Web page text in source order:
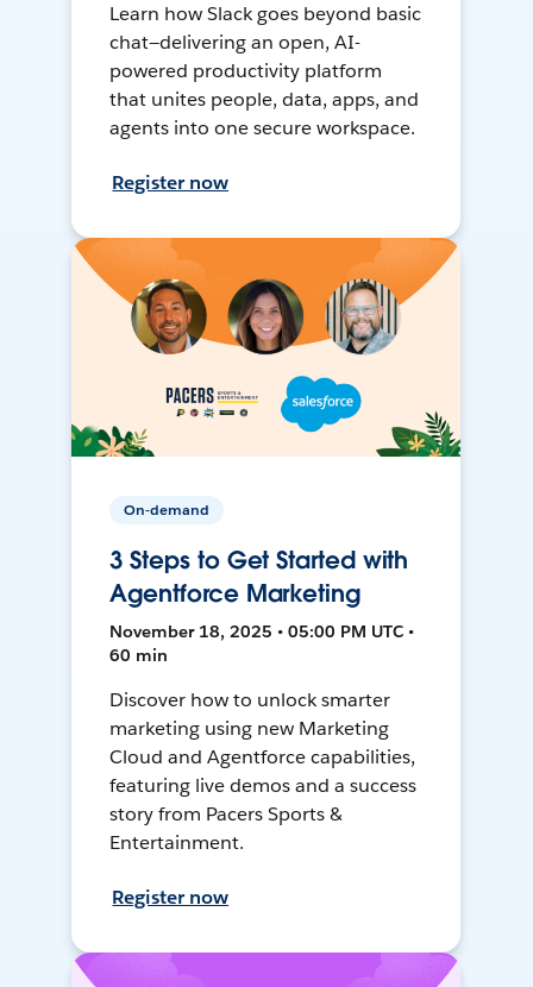
Learn how Slack goes beyond basic
chat—delivering an open, AI-
powered productivity platform
that unites people, data, apps, and
agents into one secure workspace.
Register now
On-demand
3 Steps to Get Started with
Agentforce Marketing
November 18, 2025 • 05:00 PM UTC •
60 min
Discover how to unlock smarter
marketing using new Marketing
Cloud and Agentforce capabilities,
featuring live demos and a success
story from Pacers Sports &
Entertainment.
Register now